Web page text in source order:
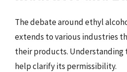
The debate around ethyl
extends to various industries
their products. Understanding
help clarify its permissibility.